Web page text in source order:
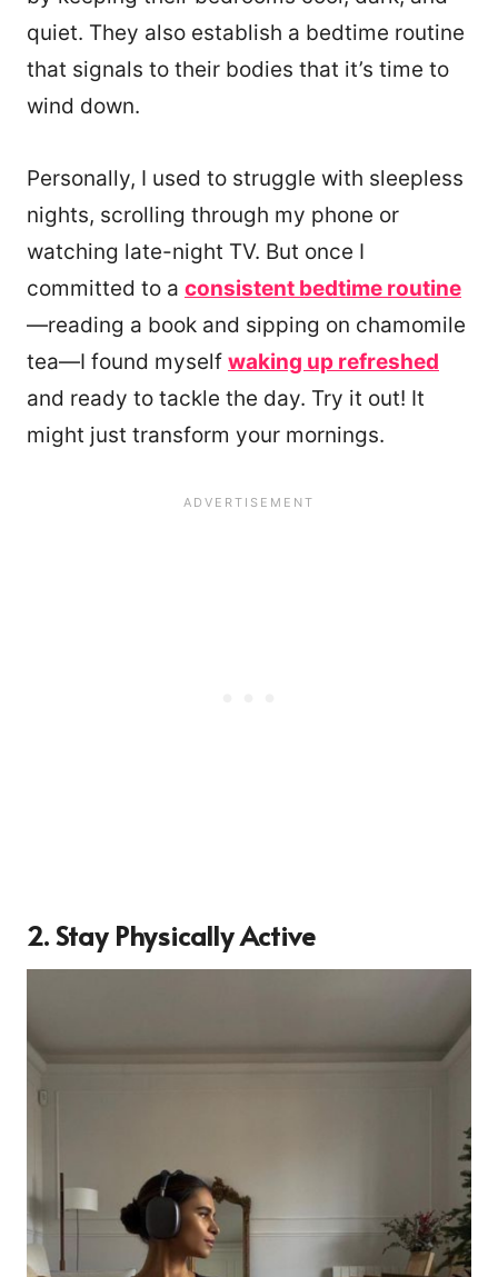
quiet. They also establish a bedtime routine
that signals to their bodies that it’s time to
wind down.
Personally, I used to struggle with sleepless
nights, scrolling through my phone or
watching late-night TV. But once I
committed to a consistent bedtime routine
—reading a book and sipping on chamomile
tea—I found myself waking up refreshed
and ready to tackle the day. Try it out! It
might just transform your mornings.
2. Stay Physically Active